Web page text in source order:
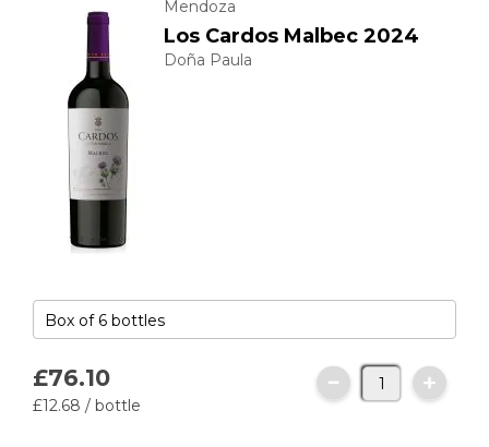
Mendoza
Los Cardos Malbec 2024
Doña Paula
£76.10
£12.68 / bottle